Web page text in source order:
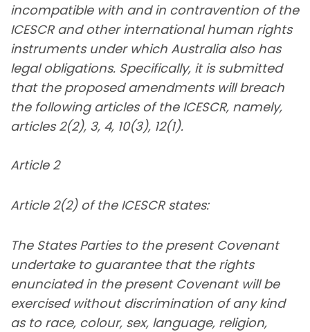
incompatible with and in contravention of the
ICESCR and other international human rights
instruments under which Australia also has
legal obligations. Specifically, it is submitted
that the proposed amendments will breach
the following articles of the ICESCR, namely,
articles 2(2), 3, 4, 10(3), 12(1).
Article 2
Article 2(2) of the ICESCR states:
The States Parties to the present Covenant
undertake to guarantee that the rights
enunciated in the present Covenant will be
exercised without discrimination of any kind
as to race, colour, sex, language, religion,